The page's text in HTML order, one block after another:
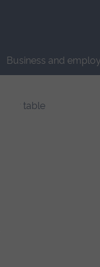
Business and